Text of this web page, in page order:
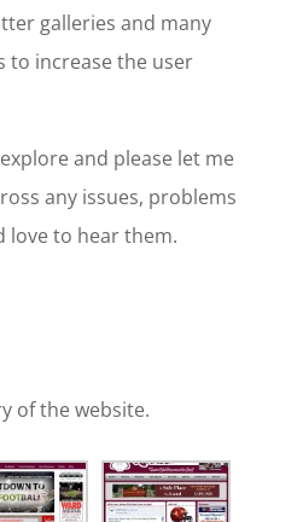
galleries and many
to increase the user
and please let me
any issues, problems
love to hear them.
of the website.